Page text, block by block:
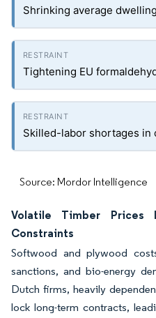
Shrinking average
Tightening EU
Skilled-labor shortages in
Source: Mordor Intelligence
Volatile Timber Prices
Constraints
Softwood and plywood
sanctions, and bio-energy
Dutch firms, heavily
lock long-term contracts,